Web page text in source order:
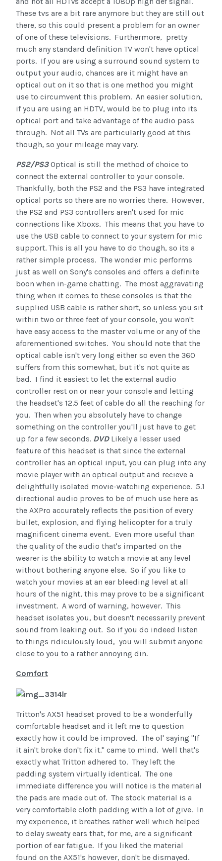
These tvs are a bit rare anymore but they are still out
there, so this could present a problem for an owner
of one of these televisions. Furthermore, pretty
much any standard definition TV won't have optical
ports. If you are using a surround sound system to
output your audio, chances are it might have an
optical out on it so that is one method you might
use to circumvent this problem. An easier solution,
if you are using an HDTV, would be to plug into its
optical port and take advantage of the audio pass
through. Not all TVs are particularly good at this
though, so your mileage may vary.
PS2/PS3Optical is still the method of choice to
connect the external controller to your console.
Thankfully, both the PS2 and the PS3 have integrated
optical ports so there are no worries there. However,
the PS2 and PS3 controllers aren't used for mic
connections like Xboxs. This means that you have to
use the USB cable to connect to your system for mic
support. This is all you have to do though, so its a
rather simple process. The wonder mic performs
just as well on Sony's consoles and offers a definite
boon when in-game chatting. The most aggravating
thing when it comes to these consoles is that the
supplied USB cable is rather short, so unless you sit
within two or three feet of your console, you won't
have easy access to the master volume or any of the
aforementioned switches. You should note that the
optical cable isn't very long either so even the 360
suffers from this somewhat, but it's not quite as
bad. I find it easiest to let the external audio
controller rest on or near your console and letting
the headset's 12.5 feet of cable do all the reaching for
you. Then when you absolutely have to change
something on the controller you'll just have to get
up for a few seconds. DVDLikely a lesser used
feature of this headset is that since the external
controller has an optical input, you can plug into any
movie player with an optical output and recieve a
delightfully isolated movie-watching experience. 5.1
directional audio proves to be of much use here as
the AXPro accurately reflects the position of every
bullet, explosion, and flying helicopter for a truly
magnificent cinema event. Even more useful than
the quality of the audio that's imparted on the
wearer is the ability to watch a movie at any level
without bothering anyone else. So if you like to
watch your movies at an ear bleeding level at all
hours of the night, this may prove to be a significant
investment. A word of warning, however. This
headset isolates you, but doesn't necessarily prevent
sound from leaking out. So if you do indeed listen
to things ridiculously loud, you will submit anyone
close to you to a rather annoying din.
Comfort
Tritton's AX51 headset proved to be a wonderfully
comfortable headset and it left me to question
exactly how it could be improved. The ol' saying "If
it ain't broke don't fix it." came to mind. Well that's
exactly what Tritton adhered to. They left the
padding system virtually identical. The one
immediate difference you will notice is the material
the pads are made out of. The stock material is a
very comfortable cloth padding with a lot of give. In
my experience, it breathes rather well which helped
to delay sweaty ears that, for me, are a significant
portion of ear fatigue. If you liked the material
found on the AX51's however, don't be dismayed.